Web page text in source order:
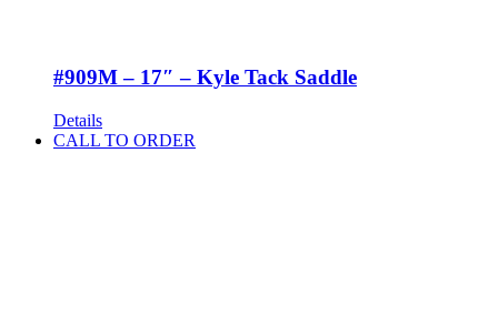
#909M – 17″ – Kyle Tack Saddle
Details
CALL TO ORDER